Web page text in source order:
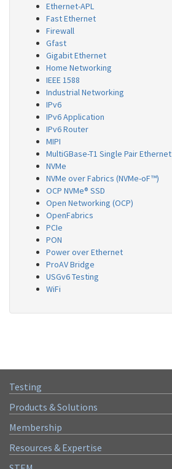
Ethernet-APL
Fast Ethernet
Firewall
Gfast
Gigabit Ethernet
Home Networking
IEEE 1588
Industrial Networking
IPv6
IPv6 Application
IPv6 Router
MIPI
MultiGBase-T1 Single Pair Ethernet
NVMe
NVMe over Fabrics (NVMe-oF™)
OCP NVMe® SSD
Open Networking (OCP)
OpenFabrics
PCIe
PON
Power over Ethernet
ProAV Bridge
USGv6 Testing
WiFi
Testing
Products & Solutions
Membership
Resources & Expertise